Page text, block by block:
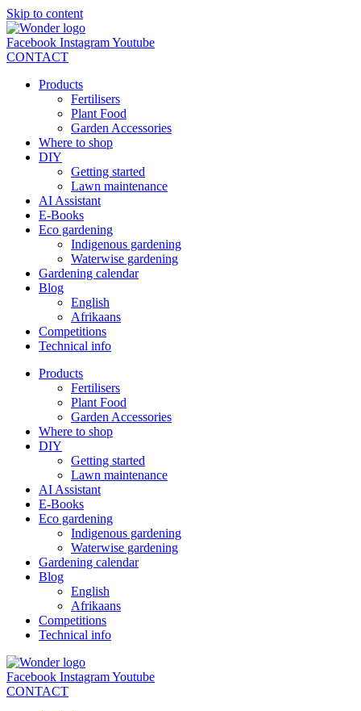
Skip to content
Facebook InstagramYoutube
CONTACT
Products
Fertilisers
Plant Food
Garden Accessories
Where to shop
DIY
Getting started
Lawn maintenance
AI Assistant
E-Books
Eco gardening
Indigenous gardening
Waterwise gardening
Gardening calendar
Blog
English
Afrikaans
Competitions
Technical info
Products
Fertilisers
Plant Food
Garden Accessories
Where to shop
DIY
Getting started
Lawn maintenance
AI Assistant
E-Books
Eco gardening
Indigenous gardening
Waterwise gardening
Gardening calendar
Blog
English
Afrikaans
Competitions
Technical info
Facebook InstagramYoutube
CONTACT